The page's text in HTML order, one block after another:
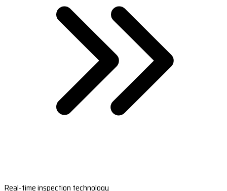
Real-time inspection technology